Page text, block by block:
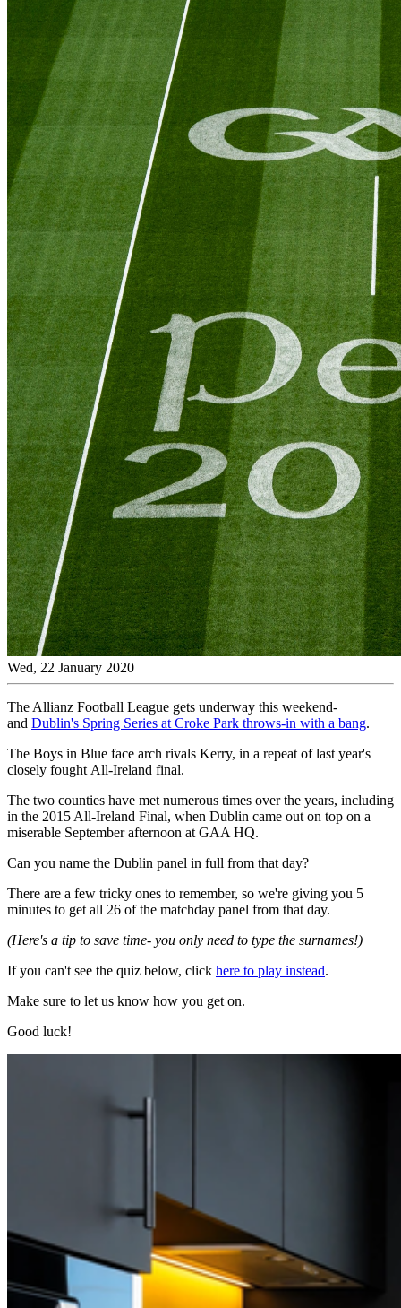
Wed, 22 January 2020
The Allianz Football League gets underway this weekend-
and Dublin's Spring Series at Croke Park throws-in with a bang.
The Boys in Blue face arch rivals Kerry, in a repeat of last year's
closely fought All-Ireland final.
The two counties have met numerous times over the years, including
in the 2015 All-Ireland Final, when Dublin came out on top on a
miserable September afternoon at GAA HQ.
Can you name the Dublin panel in full from that day?
There are a few tricky ones to remember, so we're giving you 5
minutes to get all 26 of the matchday panel from that day.
(Here's a tip to save time- you only need to type the surnames!)
If you can't see the quiz below, click here to play instead.
Make sure to let us know how you get on.
Good luck!